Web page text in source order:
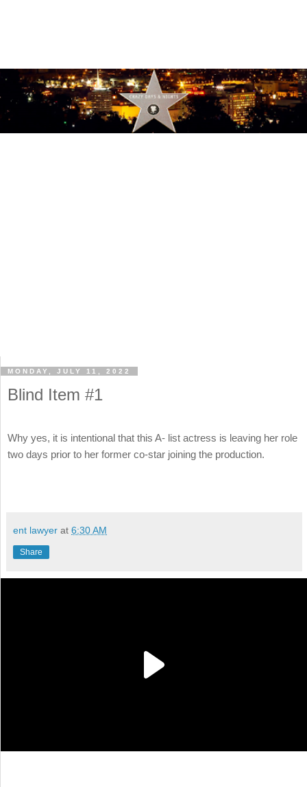
MONDAY, JULY 11, 2022
Blind Item #1
Why yes, it is intentional that this A- list actress is leaving her role
two days prior to her former co-star joining the production.
ent lawyer at 6:30 AM
Share